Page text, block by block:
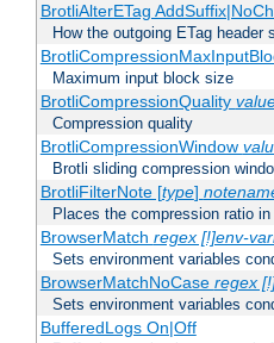
BrotliAlterETag
How the outgoing ETag
Maximum input block size
BrotliCompressionQuality
Compression quality
BrotliCompressionWindow
Brotli sliding compression
BrotliFilterNote [type]
Places the compression ratio
BrowserMatch regex [!]env-
Sets environment variables
BrowserMatchNoCase regex
Sets environment variables
BufferedLogs On|Off